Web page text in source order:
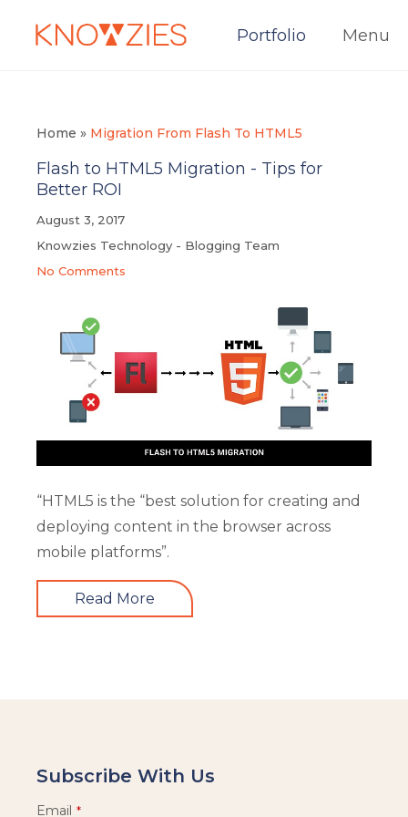
Portfolio Menu
Home » Migration From Flash To HTML5
Flash to HTML5 Migration - Tips for
Better ROI
August 3, 2017
Knowzies Technology - Blogging Team
No Comments
“HTML5 is the “best solution for creating and
deploying content in the browser across
mobile platforms”.
Read More
Subscribe With Us
Email *